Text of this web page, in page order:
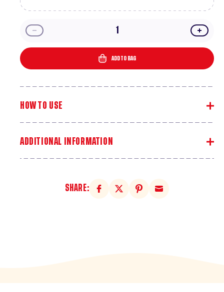
Decrease
quantity
Gel
Starter
Disco
Gel
ADD TO BAG
HOW TO USE
ADDITIONAL INFORMATION
SHARE: